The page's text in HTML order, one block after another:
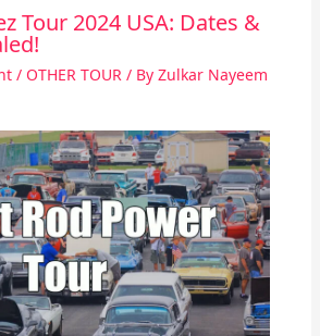
Tour 2024 USA: Dates &
/ OTHER TOUR/ By Zulkar Nayeem